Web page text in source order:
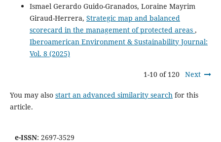
Ismael Gerardo Guido-Granados, Loraine Mayrim
Giraud-Herrera, Strategic map and balanced
scorecard in the management of protected areas ,
Iberoamerican Environment & Sustainability Journal:
Vol. 8 (2025)
1-10 of 120 Next
You may also start an advanced similarity searchfor this
article.
e-ISSN: 2697-3529